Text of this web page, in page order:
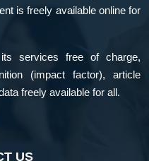
is freely available online for
services free of charge,
(impact factor), article
freely available for all.
US